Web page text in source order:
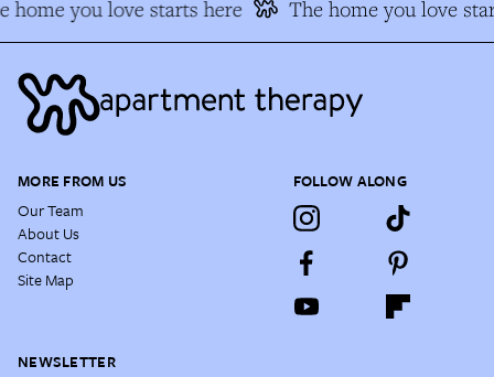
home you love starts here The home you love
MORE FROM US
Our Team
About Us
Contact
Site Map
FOLLOW ALONG
NEWSLETTER